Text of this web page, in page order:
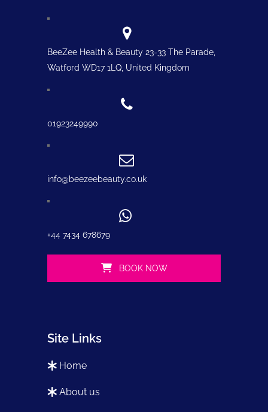
BeeZee Health & Beauty 23-33 The Parade,
Watford WD17 1LQ, United Kingdom
01923249990
info@beezeebeauty.co.uk
+44 7434 678679
BOOK NOW
Site Links
home
about us